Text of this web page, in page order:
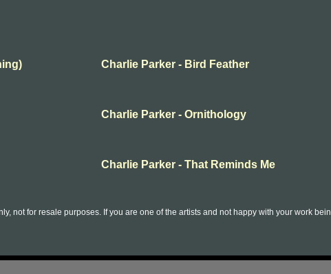
Charlie Parker - Bird Feather
Charlie Parker - Ornithology
Charlie Parker - That Reminds Me
not for resale purposes. If you are one of the artists and not happy with your work